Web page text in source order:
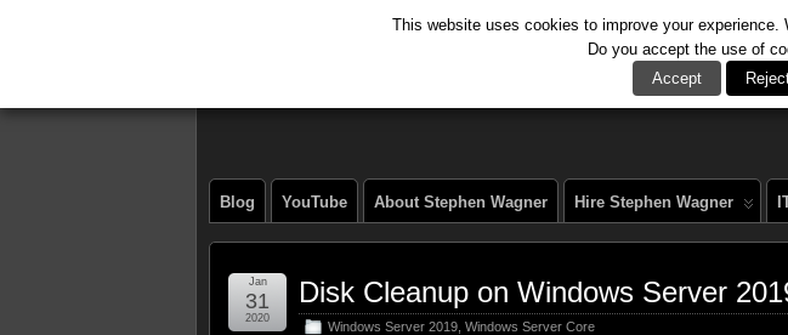
Blog YouTube About Stephen Wagner Hire Stephen Wagner
Disk Cleanup on Windows Server
Windows Server 2019 Windows Server Core
Jan
31
2020
This website uses cookies to improve your
Do you accept the use of
Accept